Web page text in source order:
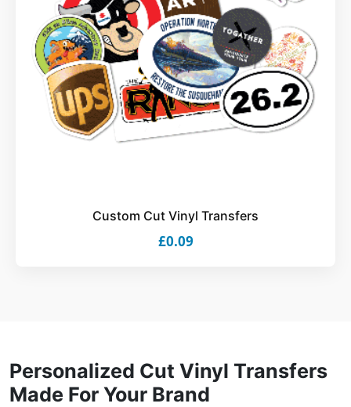
Custom Cut Vinyl Transfers
£0.09
Personalized Cut Vinyl Transfers
Made For Your Brand